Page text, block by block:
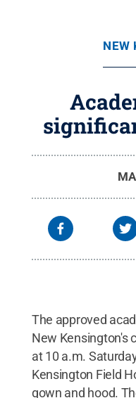
NEW
The approved
New Kensington's
at 10 a.m.
Kensington Field
gown and hood.